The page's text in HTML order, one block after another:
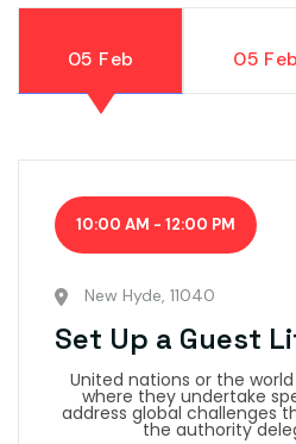
05 Feb 05 Feb
10:00 AM - 12:00 PM
New Hyde, 11040
Set Up a Guest
United nations or the
where they undertake
address global challenges
the authority